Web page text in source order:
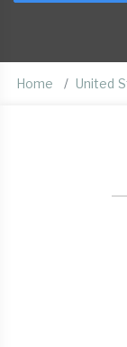
Home United